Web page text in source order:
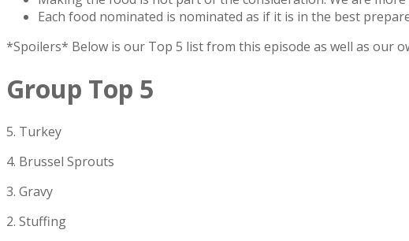
Each food nominated is nominated as if it is in the best
*Spoilers* Below is our Top 5 list from this episode as well as our
Group Top 5
5. Turkey
4. Brussel Sprouts
3. Gravy
2. Stuffing